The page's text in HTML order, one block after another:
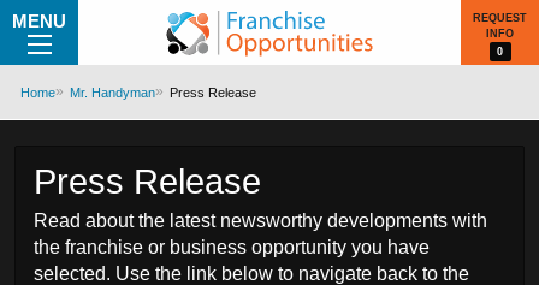
MENU
REQUEST
INFO
0
Home Mr. Handyman Press Release
Press Release
Read about the latest newsworthy developments with
the franchise or business opportunity you have
selected. Use the link below to navigate back to the